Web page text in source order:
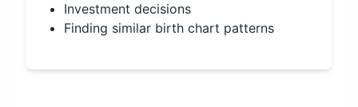
Investment decisions
Finding similar birth chart patterns